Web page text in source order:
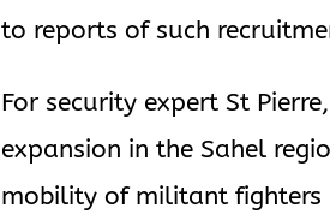
to reports of such
For security expert St
expansion in the Sahel
mobility of militant fighters